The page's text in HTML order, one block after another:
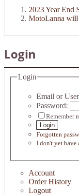
2023 Year End
MotoLanna will
Login
Login
Email or
Password:
Remember
Login
Forgotten
I don't yet have
Account
Order History
Logout